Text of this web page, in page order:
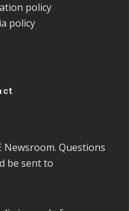
policy
policy
Newsroom. Questions
be sent to